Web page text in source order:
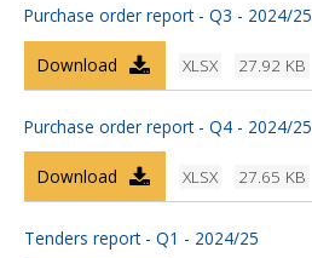
Purchase order report - Q3 - 2024/25
XLSX 27.92 KB
Download
Purchase order report - Q4 - 2024/25
XLSX 27.65 KB
Download
Tenders report - Q1 - 2024/25